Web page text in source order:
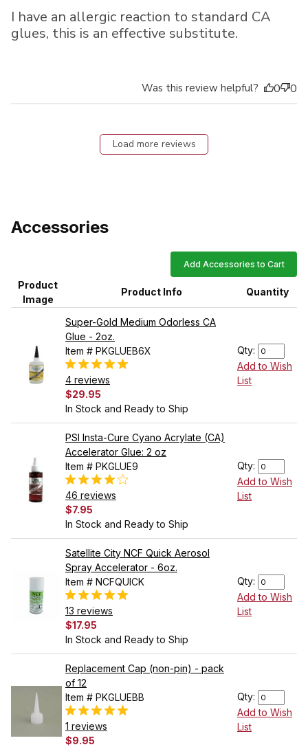
I have an allergic reaction to standard CA
glues, this is an effective substitute.
Was this review helpful? 0 0
Load more reviews
Accessories
Add Accessories to Cart
Product
Image
Product Info Quantity
Super-Gold Medium Odorless CA
Glue - 2oz.
Item # PKGLUEB6X
4 reviews
$29.95
In Stock and Ready to Ship
Qty:
Add to Wish
List
PSI Insta-Cure Cyano Acrylate (CA)
Accelerator Glue: 2 oz
Item # PKGLUE9
46 reviews
$7.95
In Stock and Ready to Ship
Qty:
Add to Wish
List
Satellite City NCF Quick Aerosol
Spray Accelerator - 6oz.
Item # NCFQUICK
13 reviews
$17.95
In Stock and Ready to Ship
Qty:
Add to Wish
List
Replacement Cap (non-pin) - pack
of 12
Item # PKGLUEBB
1 reviews
$9.95
Qty:
Add to Wish
List